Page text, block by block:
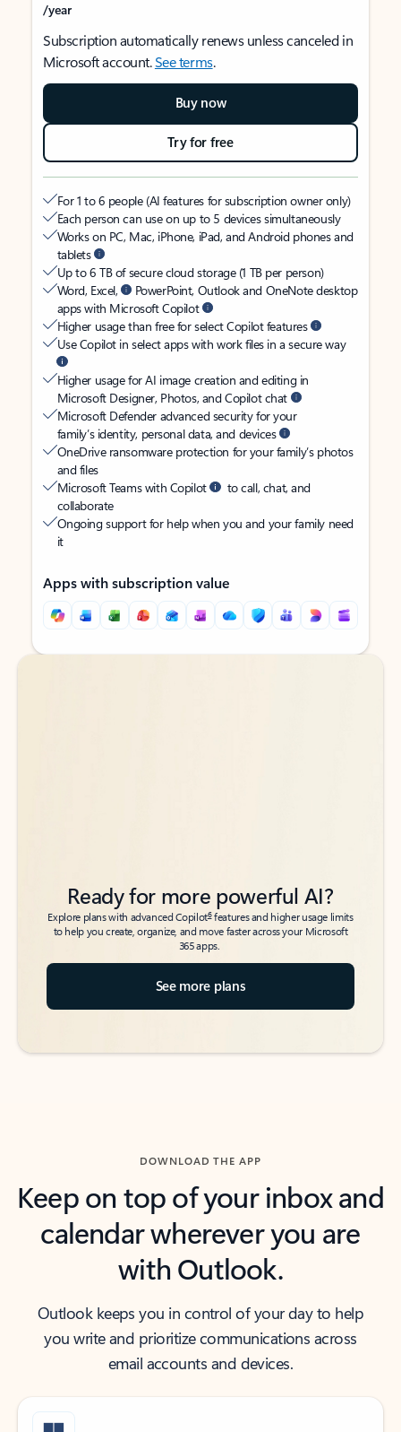
/year
Subscription automatically renews unless canceled in
Microsoft account.See terms.
Buy now
Try for free
For 1 to 6 people (AI features for subscription owner only)
Each person can use on up to 5 devices simultaneously
Works on PC, Mac, iPhone, iPad, and Android phones and
tablets
Up to 6 TB of secure cloud storage (1 TB per person)
Word, Excel,
PowerPoint, Outlook and OneNote desktop
apps with Microsoft Copilot
Higher usage than free for select Copilot features
Use Copilot in select apps with work files in a secure way
Higher usage for AI image creation and editing in
Microsoft Designer, Photos, and Copilot chat
Microsoft Defender advanced security for your
family’s identity, personal data, and devices
OneDrive ransomware protection for your family’s photos
and files
Microsoft Teams with Copilot
to call, chat, and
collaborate
Ongoing support for help when you and your family need
it
Apps with subscription value
Back to tabs
Back to tabs
Ready for more powerful AI?
Explore plans with advanced Copilot6features and higher usage limits
to help you create, organize, and move faster across your Microsoft
365 apps.
See more plans
DOWNLOAD THE APP
Keep on top of your inbox and
calendar wherever you are
with Outlook.
Outlook keeps you in control of your day to help
you write and prioritize communications across
email accounts and devices.